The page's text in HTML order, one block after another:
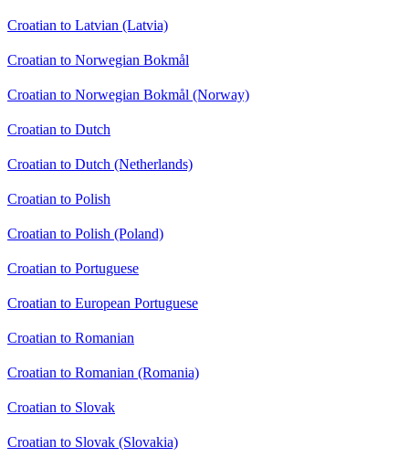
Croatian to Latvian (Latvia)
Croatian to Norwegian Bokmål
Croatian to Norwegian Bokmål (Norway)
Croatian to Dutch
Croatian to Dutch (Netherlands)
Croatian to Polish
Croatian to Polish (Poland)
Croatian to Portuguese
Croatian to European Portuguese
Croatian to Romanian
Croatian to Romanian (Romania)
Croatian to Slovak
Croatian to Slovak (Slovakia)